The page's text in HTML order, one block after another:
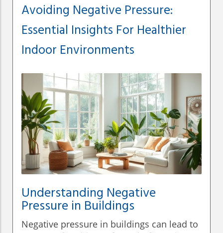
Avoiding Negative Pressure:
Essential Insights For Healthier
Indoor Environments
Understanding Negative
Pressure in Buildings
Negative pressure in buildings can lead to